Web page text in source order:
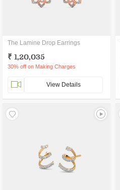
The Lamine Drop Earrings
₹ 1,20,035
30% off on Making Charges
View Details